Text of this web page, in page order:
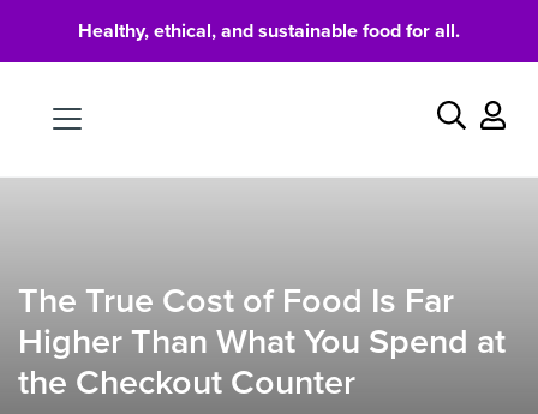
Healthy, ethical, and sustainable food for all.
Search
The True Cost of Food Is Far
Higher Than What You Spend at
the Checkout Counter